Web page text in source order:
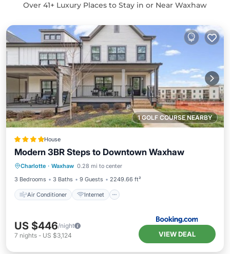
Over 41+ Luxury Places to Stay in or Near Waxhaw
1 GOLF COURSE NEARBY
House
Modern 3BR Steps to Downtown Waxhaw
Charlotte · Waxhaw 0.28 mi to center
3 Bedrooms
3 Baths 9 Guests 2249.66 ft²
Air Conditioner Internet
Air Conditioner
Internet
Child Friendly
Laundry
US $446/night
7 nights - US $3,124 VIEW DEAL